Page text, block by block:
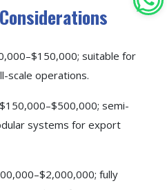
suitable for
scale operations.
$150,000–$500,000; semi-
systems for export
fully